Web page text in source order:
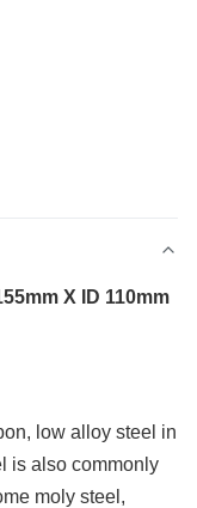
X ID 110mm
low alloy steel in
is also commonly
moly steel,